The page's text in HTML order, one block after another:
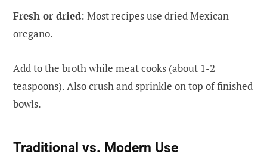
Fresh or dried: Most recipes use dried Mexican
oregano.
Add to the broth while meat cooks (about 1-2
teaspoons). Also crush and sprinkle on top of finished
bowls.
Traditional vs. Modern Use